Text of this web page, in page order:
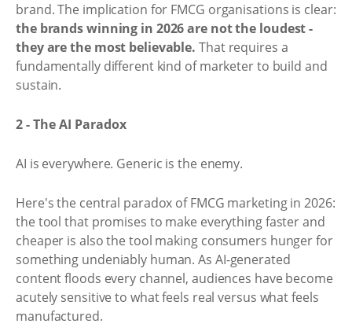
brand. The implication for FMCG organisations is clear:
the brands winning in 2026 are not the loudest -
they are the most believable. That requires a
fundamentally different kind of marketer to build and
sustain.
2 - The AI Paradox
AI is everywhere. Generic is the enemy.
Here's the central paradox of FMCG marketing in 2026:
the tool that promises to make everything faster and
cheaper is also the tool making consumers hunger for
something undeniably human. As AI-generated
content floods every channel, audiences have become
acutely sensitive to what feels real versus what feels
manufactured.